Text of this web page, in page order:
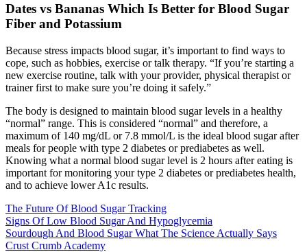
Dates vs Bananas Which Is Better for Blood Sugar
Fiber and Potassium
Because stress impacts blood sugar, it’s important to find ways to
cope, such as hobbies, exercise or talk therapy. “If you’re starting a
new exercise routine, talk with your provider, physical therapist or
trainer first to make sure you’re doing it safely.”
The body is designed to maintain blood sugar levels in a healthy
“normal” range. This is considered “normal” and therefore, a
maximum of 140 mg/dL or 7.8 mmol/L is the ideal blood sugar after
meals for people with type 2 diabetes or prediabetes as well.
Knowing what a normal blood sugar level is 2 hours after eating is
important for monitoring your type 2 diabetes or prediabetes health,
and to achieve lower A1c results.
The Future Of Blood Sugar Tracking
Signs Of Low Blood Sugar And Hypoglycemia
Sourdough And Blood Sugar What The Science Actually Says
Crust Crumb Academy